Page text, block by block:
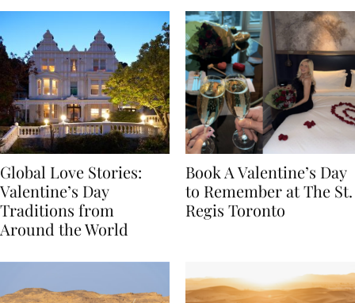
Global Love Stories:
Valentine’s Day
Traditions from
Book A Valentine’s Day
to Remember at The St.